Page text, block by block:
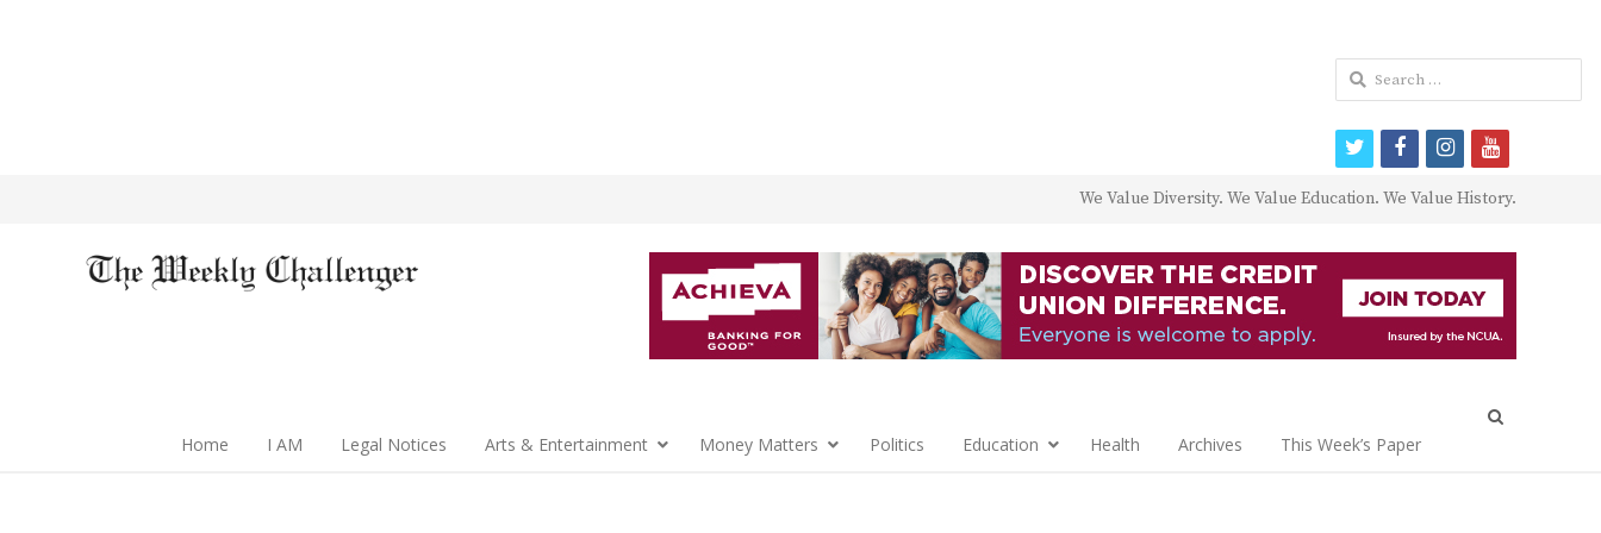
We Value Diversity. We Value Education. We Value History.
Home I AM Legal Notices Arts & Entertainment Money Matters Politics Education Health Archives This Week’s Paper
Search
for:
twitterfacebookinstagram
youtube